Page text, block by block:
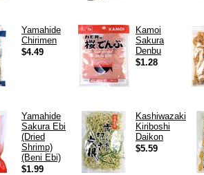
Yamahide
Chirimen
$4.49
Kamoi
Sakura
Denbu
$1.28
Yamahide
Sakura Ebi
(Dried
Shrimp)
(Beni Ebi)
$1.99
Kashiwazaki
Kiriboshi
Daikon
$5.59